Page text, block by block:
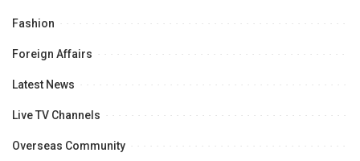
Fashion
Foreign Affairs
Latest News
Live TV Channels
Overseas Community